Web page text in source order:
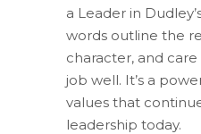
a Leader in
words outline the
character, and
job well. It’s a
values that
leadership today.